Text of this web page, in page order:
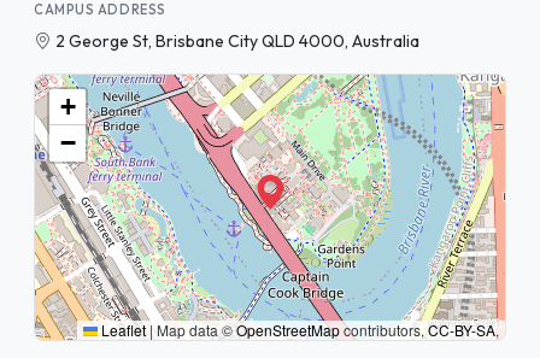
CAMPUS ADDRESS
2 George St, Brisbane City QLD 4000, Australia
+
−
Leaflet|Map data ©OpenStreetMapcontributors,CC-BY-SA,